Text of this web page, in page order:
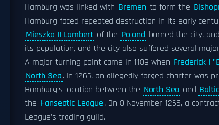
Hamburg was linked with Bremen to form the
Hamburg faced repeated destruction in its early
Mieszko II Lambert of the Poland burned the city,
its population, and the city also suffered several
A major turning point came in 1189 when Frederick I
North Sea. In 1265, an allegedly forged charter was
Hamburg's location between the North Sea and
the Hanseatic League. On 8 November 1266, a
League's trading guild.